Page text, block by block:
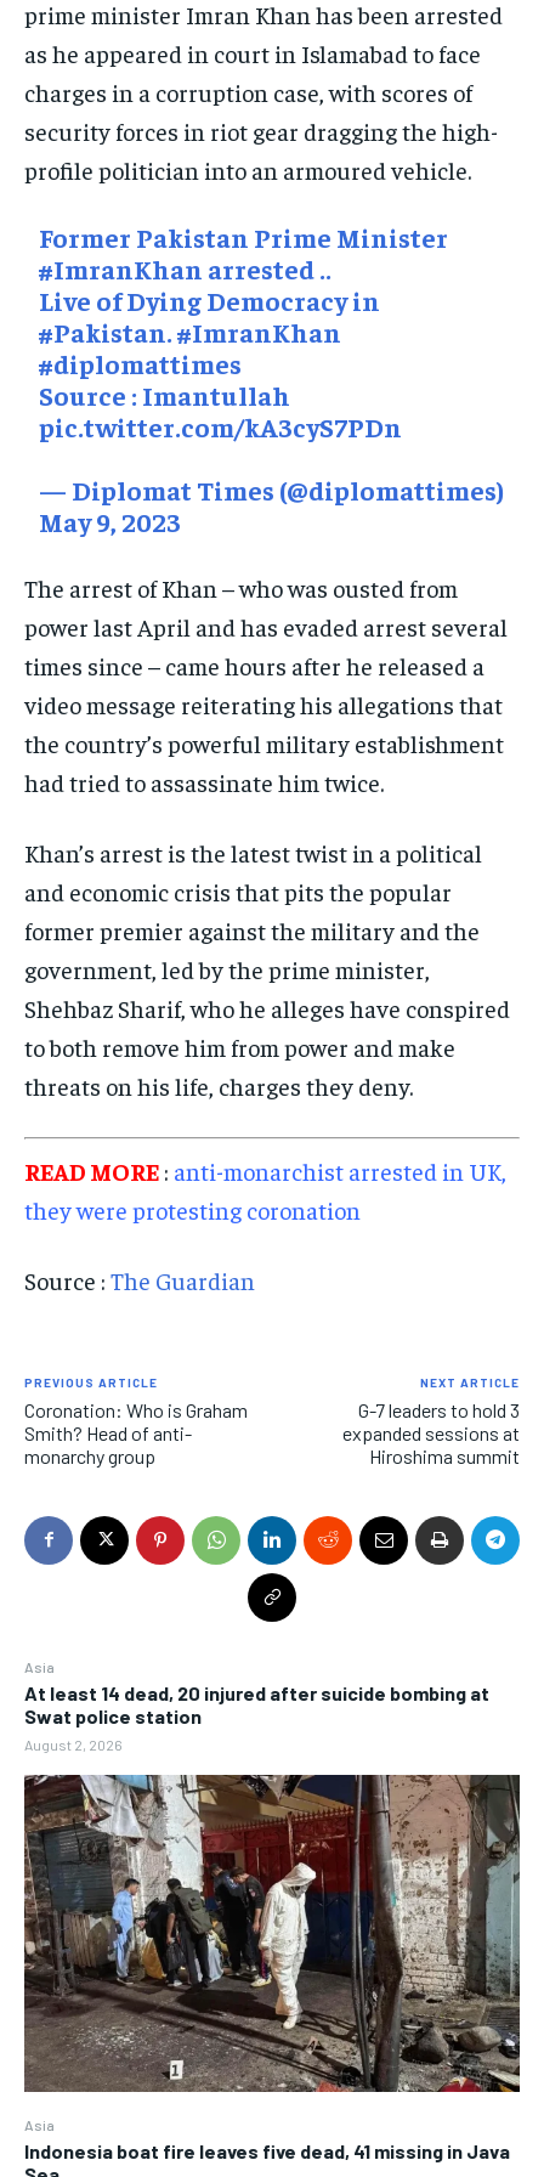
SOUTH KOREA AND NORTH KOREA
UKRAINE AND RUSSIA
ENTERTAINMENT
HEALTH AND LIFESTYLE
INTERVIEWS
SCIENCE AND TECHNOLOGY
SOCIAL ACTIVITIES
SPORTS
TRAVEL
TRENDING TOPIC
DIPLOMACY
G20 _G7_BRICS
POLITICS
WORLD
SOUTH KOREA AND NORTH KOREA
UKRAINE AND RUSSIA
ENTERTAINMENT
HEALTH AND LIFESTYLE
INTERVIEWS
SCIENCE AND TECHNOLOGY
SOCIAL ACTIVITIES
SPORTS
TRAVEL
TRENDING TOPIC
DIPLOMACY
G20 _G7_BRICS
POLITICS
WORLD
SOUTH KOREA AND NORTH KOREA
UKRAINE AND RUSSIA
ENTERTAINMENT
HEALTH AND LIFESTYLE
INTERVIEWS
SCIENCE AND TECHNOLOGY
SOCIAL ACTIVITIES
SPORTS
TRAVEL
TRENDING TOPIC
DIPLOMACY
G20 _G7_BRICS
POLITICS
WORLD
Asia
At least 14 dead, 20 injured after suicide bombing at
Swat police station
August 2, 2026
Asia
Indonesia boat fire leaves five dead, 41 missing in Java
prime minister Imran Khan has been arrested
as he appeared in court in Islamabad to face
charges in a corruption case, with scores of
security forces in riot gear dragging the high-
profile politician into an armoured vehicle.
Former Pakistan Prime Minister
#ImranKhan arrested ..
Live of Dying Democracy in
#Pakistan.#ImranKhan
#diplomattimes
Source : Imantullah
pic.twitter.com/kA3cyS7PDn
— Diplomat Times (@diplomattimes)
May 9, 2023
The arrest of Khan – who was ousted from
power last April and has evaded arrest several
times since – came hours after he released a
video message reiterating his allegations that
the country’s powerful military establishment
had tried to assassinate him twice.
Khan’s arrest is the latest twist in a political
and economic crisis that pits the popular
former premier against the military and the
government, led by the prime minister,
Shehbaz Sharif, who he alleges have conspired
to both remove him from power and make
threats on his life, charges they deny.
READ MORE : anti-monarchist arrested in UK,
they were protesting coronation
Source : The Guardian
PREVIOUS ARTICLE
Coronation: Who is Graham
Smith? Head of anti-
monarchy group
NEXT ARTICLE
G-7 leaders to hold 3
expanded sessions at
Hiroshima summit